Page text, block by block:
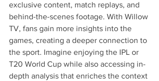
exclusive content, match replays, and
behind-the-scenes footage. With Willow
TV, fans gain more insights into the
games, creating a deeper connection to
the sport. Imagine enjoying the IPL or
T20 World Cup while also accessing in-
depth analysis that enriches the context